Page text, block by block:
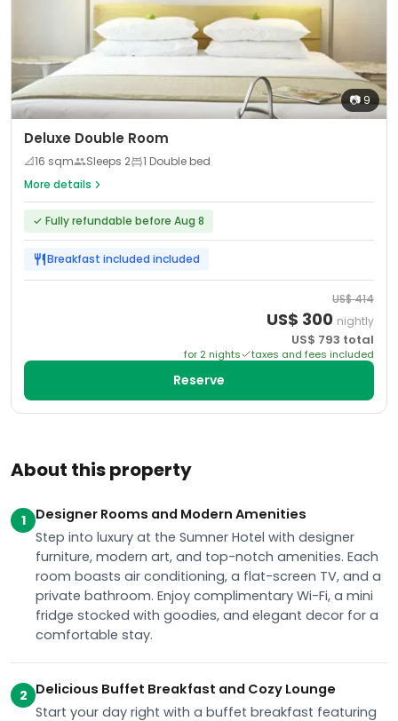
About this property
1
Designer Rooms and Modern Amenities
Step into luxury at the Sumner Hotel with designer
furniture, modern art, and top-notch amenities. Each
room boasts air conditioning, a flat-screen TV, and a
private bathroom. Enjoy complimentary Wi-Fi, a mini
fridge stocked with goodies, and elegant decor for a
comfortable stay.
2 Delicious Buffet Breakfast and Cozy Lounge
Start your day right with a buffet breakfast featuring
📷9
Deluxe Double Room
📐16 sqm Sleeps 2
1 Double bed
More details
✓ Fully refundable before Aug 8
Breakfast included included
US$414
US$ 300 nightly
US$ 793 total
for 2 nights taxes and fees included
Reserve